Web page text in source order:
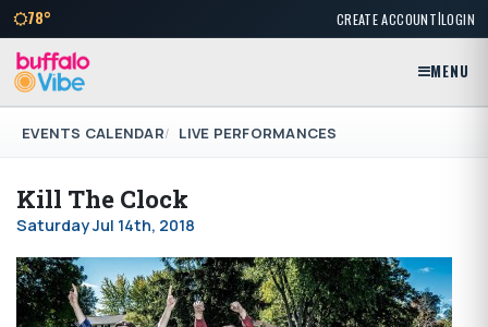
78° CREATE ACCOUNT|LOGIN
MENU
EVENTS CALENDAR LIVE PERFORMANCES
Kill The Clock
Saturday Jul 14th, 2018